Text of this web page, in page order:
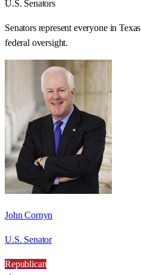
U.S. Senators
Senators represent everyone inTexas
federal oversight.
John Cornyn
U.S. Senator
Republican